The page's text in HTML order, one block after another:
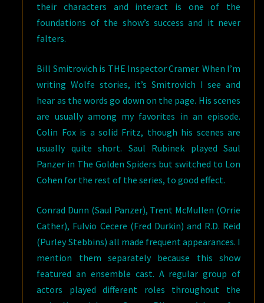
their characters and interact is one of the
foundations of the show’s success and it never
falters.
Bill Smitrovich is THE Inspector Cramer. When I’m
writing Wolfe stories, it’s Smitrovich I see and
hear as the words go down on the page. His scenes
are usually among my favorites in an episode.
Colin Fox is a solid Fritz, though his scenes are
usually quite short. Saul Rubinek played Saul
Panzer in The Golden Spiders but switched to Lon
Cohen for the rest of the series, to good effect.
Conrad Dunn (Saul Panzer), Trent McMullen (Orrie
Cather), Fulvio Cecere (Fred Durkin) and R.D. Reid
(Purley Stebbins) all made frequent appearances. I
mention them separately because this show
featured an ensemble cast. A regular group of
actors played different roles throughout the